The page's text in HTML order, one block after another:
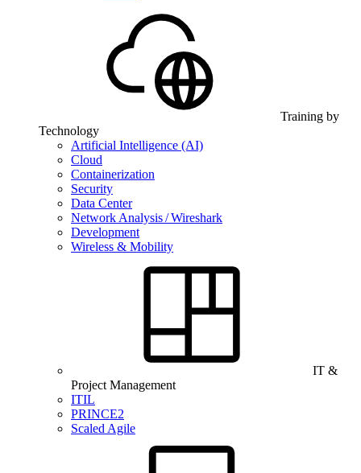
Training by
Technology
Artificial Intelligence (AI)
Cloud
Containerization
Security
Data Center
Network Analysis / Wireshark
Development
Wireless & Mobility
IT &
Project Management
ITIL
PRINCE2
Scaled Agile